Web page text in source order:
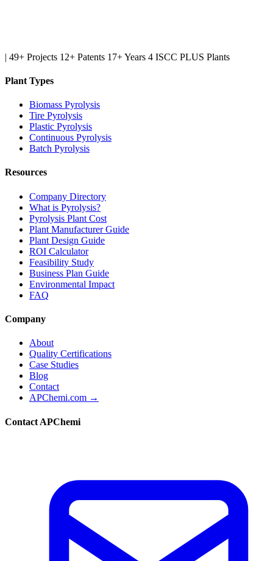
| 49+ Projects 12+ Patents 17+ Years 4 ISCC PLUS Plants
Plant Types
Biomass Pyrolysis
Tire Pyrolysis
Plastic Pyrolysis
Continuous Pyrolysis
Batch Pyrolysis
Resources
Company Directory
What is Pyrolysis?
Pyrolysis Plant Cost
Plant Manufacturer Guide
Plant Design Guide
ROI Calculator
Feasibility Study
Business Plan Guide
Environmental Impact
FAQ
Company
About
Quality Certifications
Case Studies
Blog
Contact
APChemi.com →
Contact APChemi